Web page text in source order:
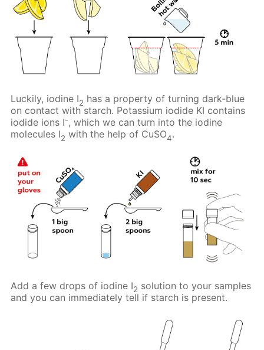
Luckily, iodine I2 has a property of turning dark-blue
on contact with starch. Potassium iodide KI contains
iodide ions I-, which we can turn into the iodine
molecules I2 with the help of CuSO4.
Add a few drops of iodine I2 solution to your samples
and you can immediately tell if starch is present.